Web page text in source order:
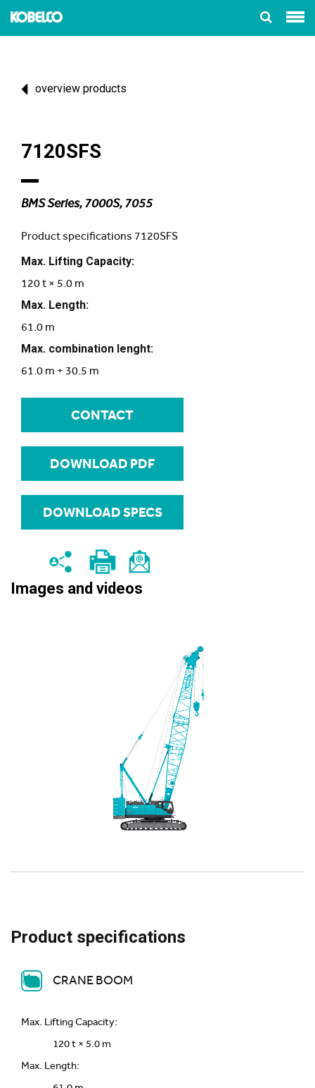
overview products
Images and videos
7120SFS
BMS Series, 7000S, 7055
Product specifications 7120SFS
Max. Lifting Capacity:
120 t × 5.0 m
Max. Length:
61.0 m
Max. combination lenght:
61.0 m + 30.5 m
CONTACT
DOWNLOAD PDF
DOWNLOAD SPECS
Product specifications
CRANE BOOM
Max. Lifting Capacity:
120 t × 5.0 m
Max. Length: